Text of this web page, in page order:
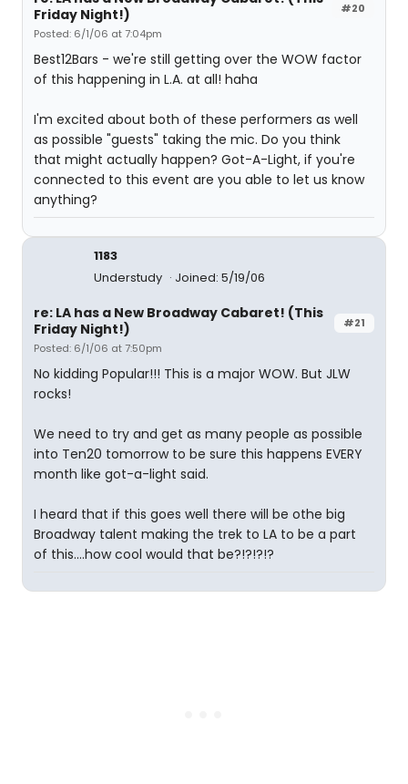
#20
Friday Night!)
Posted: 6/1/06 at 7:04pm
Best12Bars - we're still getting over the WOW factor
of this happening in L.A. at all! haha
I'm excited about both of these performers as well
as possible "guests" taking the mic. Do you think
that might actually happen? Got-A-Light, if you're
connected to this event are you able to let us know
anything?
1183
Understudy
Joined: 5/19/06
#21
re: LA has a New Broadway Cabaret! (This
Friday Night!)
Posted: 6/1/06 at 7:50pm
No kidding Popular!!! This is a major WOW. But JLW
rocks!
We need to try and get as many people as possible
into Ten20 tomorrow to be sure this happens EVERY
month like got-a-light said.
I heard that if this goes well there will be othe big
Broadway talent making the trek to LA to be a part
of this....how cool would that be?!?!?!?